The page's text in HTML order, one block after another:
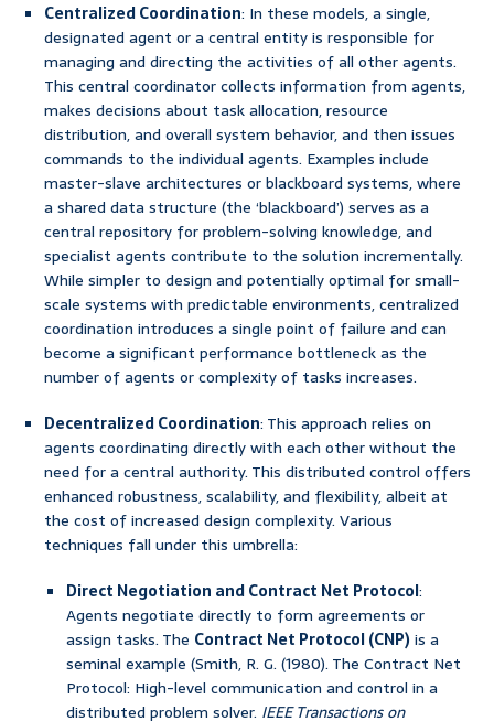
Centralized Coordination: In these models, a single,
designated agent or a central entity is responsible for
managing and directing the activities of all other agents.
This central coordinator collects information from agents,
makes decisions about task allocation, resource
distribution, and overall system behavior, and then issues
commands to the individual agents. Examples include
master-slave architectures or blackboard systems, where
a shared data structure (the ‘blackboard’) serves as a
central repository for problem-solving knowledge, and
specialist agents contribute to the solution incrementally.
While simpler to design and potentially optimal for small-
scale systems with predictable environments, centralized
coordination introduces a single point of failure and can
become a significant performance bottleneck as the
number of agents or complexity of tasks increases.
Decentralized Coordination: This approach relies on
agents coordinating directly with each other without the
need for a central authority. This distributed control offers
enhanced robustness, scalability, and flexibility, albeit at
the cost of increased design complexity. Various
techniques fall under this umbrella:
Direct Negotiation and Contract Net Protocol:
Agents negotiate directly to form agreements or
assign tasks. The Contract Net Protocol (CNP) is a
seminal example (Smith, R. G. (1980). The Contract Net
Protocol: High-level communication and control in a
distributed problem solver. IEEE Transactions on